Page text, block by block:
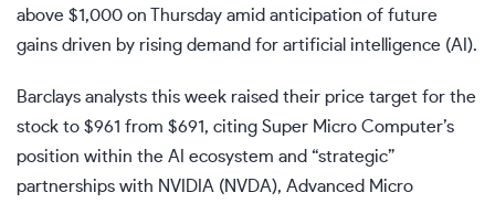
above $1,000 on Thursday amid anticipation of future
gains driven by rising demand for artificial intelligence (AI).
Barclays analysts this week raised their price target for the
stock to $961 from $691, citing Super Micro Computer’s
position within the AI ecosystem and “strategic”
partnerships with NVIDIA (NVDA), Advanced Micro